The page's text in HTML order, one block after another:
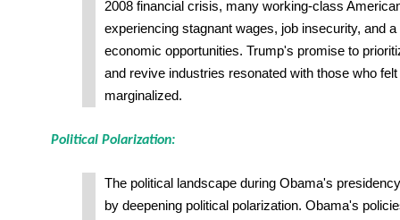
2008 financial crisis, many working-class
experiencing stagnant wages, job insecurity, and
economic opportunities. Trump's promise to
and revive industries resonated with those who
marginalized.
Political Polarization:
The political landscape during Obama's
by deepening political polarization. Obama's